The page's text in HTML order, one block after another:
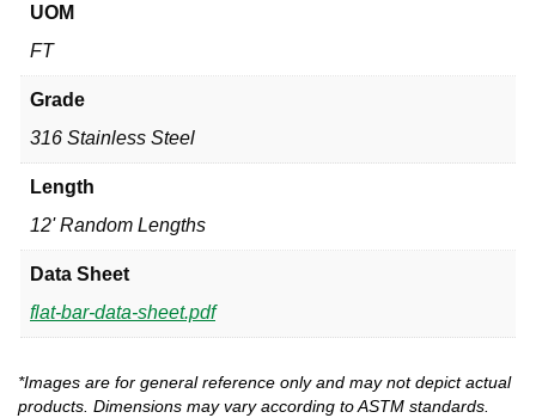
UOM
FT
Grade
316 Stainless Steel
Length
12' Random Lengths
Data Sheet
flat-bar-data-sheet.pdf
*Images are for general reference only and may not depict actual
products. Dimensions may vary according to ASTM standards.